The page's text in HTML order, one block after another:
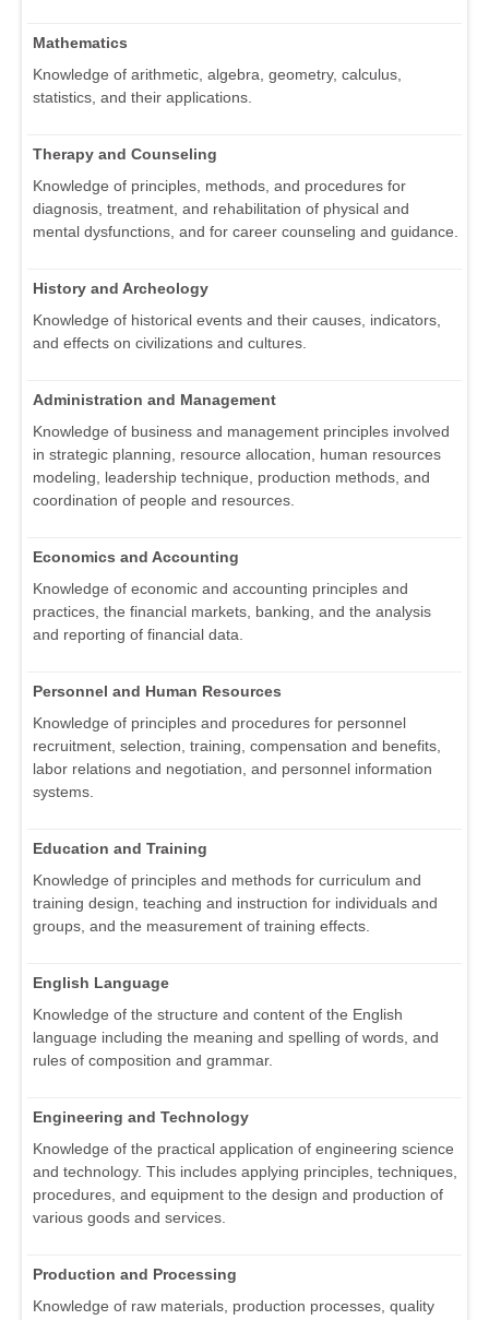
Mathematics
Knowledge of arithmetic, algebra, geometry, calculus,
statistics, and their applications.
Therapy and Counseling
Knowledge of principles, methods, and procedures for
diagnosis, treatment, and rehabilitation of physical and
mental dysfunctions, and for career counseling and guidance.
History and Archeology
Knowledge of historical events and their causes, indicators,
and effects on civilizations and cultures.
Administration and Management
Knowledge of business and management principles involved
in strategic planning, resource allocation, human resources
modeling, leadership technique, production methods, and
coordination of people and resources.
Economics and Accounting
Knowledge of economic and accounting principles and
practices, the financial markets, banking, and the analysis
and reporting of financial data.
Personnel and Human Resources
Knowledge of principles and procedures for personnel
recruitment, selection, training, compensation and benefits,
labor relations and negotiation, and personnel information
systems.
Education and Training
Knowledge of principles and methods for curriculum and
training design, teaching and instruction for individuals and
groups, and the measurement of training effects.
English Language
Knowledge of the structure and content of the English
language including the meaning and spelling of words, and
rules of composition and grammar.
Engineering and Technology
Knowledge of the practical application of engineering science
and technology. This includes applying principles, techniques,
procedures, and equipment to the design and production of
various goods and services.
Production and Processing
Knowledge of raw materials, production processes, quality